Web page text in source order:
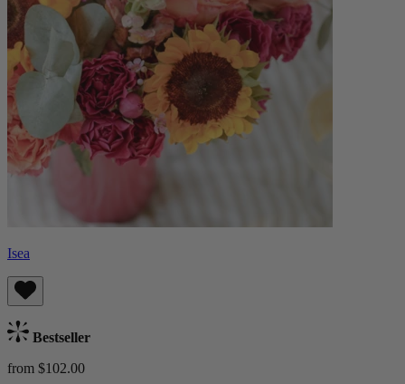
Isea
Bestseller
from $102.00